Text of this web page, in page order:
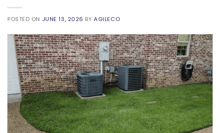
POSTED ON JUNE 13, 2026 BYAGILECO